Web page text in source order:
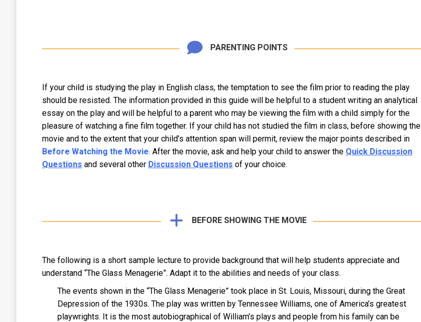
PARENTING POINTS
If your child is studying the play in English class, the temptation to see the film prior to reading the play
should be resisted. The information provided in this guide will be helpful to a student writing an analytical
essay on the play and will be helpful to a parent who may be viewing the film with a child simply for the
pleasure of watching a fine film together. If your child has not studied the film in class, before showing the
movie and to the extent that your child’s attention span will permit, review the major points described in
Before Watching the Movie. After the movie, ask and help your child to answer the Quick Discussion
Questions and several other Discussion Questions of your choice.
BEFORE SHOWING THE MOVIE
The following is a short sample lecture to provide background that will help students appreciate and
understand “The Glass Menagerie”. Adapt it to the abilities and needs of your class.
The events shown in the “The Glass Menagerie” took place in St. Louis, Missouri, during the Great
Depression of the 1930s. The play was written by Tennessee Williams, one of America’s greatest
playwrights. It is the most autobiographical of William’s plays and people from his family can be